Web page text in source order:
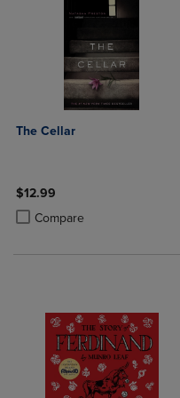
The Cellar
$12.99
Compare
Product added, Select 2 to 4
Product removed, Select 2